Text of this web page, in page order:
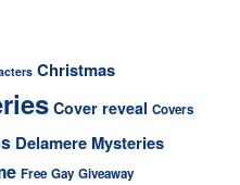
Christmas
Cover reveal Covers
Delamere Mysteries
Free Gay Giveaway